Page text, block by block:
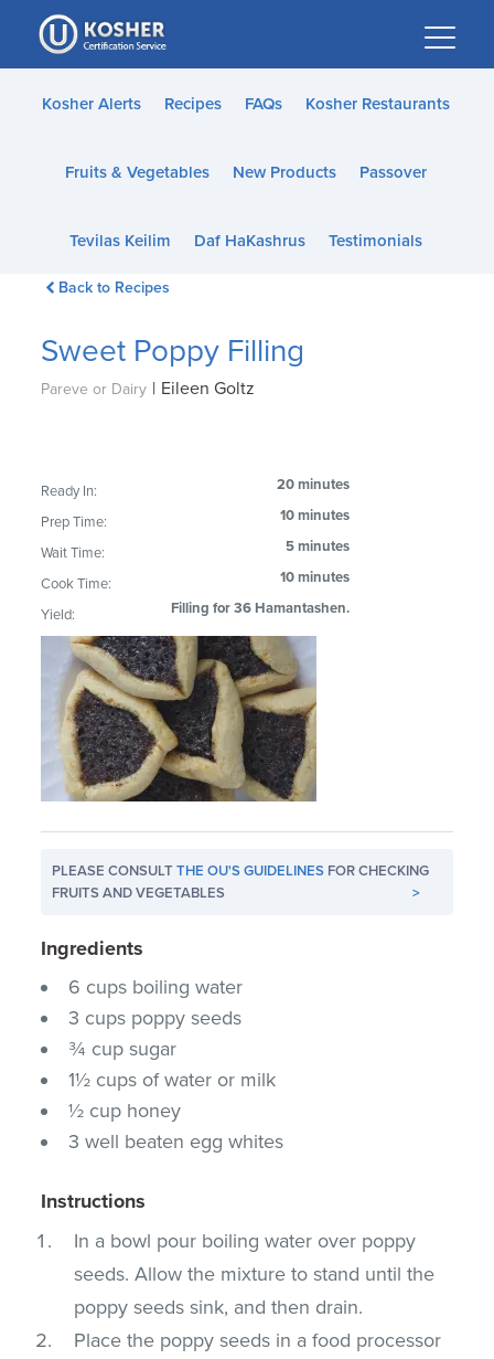
Please
note:
This
website
accessibility
Kosher Alerts Recipes FAQs Kosher Restaurants
Fruits & Vegetables New Products Passover
Tevilas Keilim Daf HaKashrus Testimonials
Back to Recipes
Sweet Poppy Filling
Pareve or Dairy | Eileen Goltz
Ready In: 20 minutes
Prep Time: 10 minutes
Wait Time: 5 minutes
Cook Time: 10 minutes
Yield: Filling for 36 Hamantashen.
PLEASE CONSULTTHE OU'S GUIDELINES FOR CHECKING
FRUITS AND VEGETABLES
>
Ingredients
6 cups boiling water
3 cups poppy seeds
¾ cup sugar
1½ cups of water or milk
½ cup honey
3 well beaten egg whites
Instructions
In a bowl pour boiling water over poppy
seeds. Allow the mixture to stand until the
poppy seeds sink, and then drain.
Place the poppy seeds in a food processor